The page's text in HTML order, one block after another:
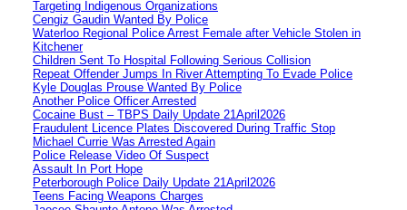
Targeting Indigenous Organizations
Cengiz Gaudin Wanted By Police
Waterloo Regional Police Arrest Female after Vehicle Stolen in
Kitchener
Children Sent To Hospital Following Serious Collision
Repeat Offender Jumps In River Attempting To Evade Police
Kyle Douglas Prouse Wanted By Police
Another Police Officer Arrested
Cocaine Bust – TBPS Daily Update 21April2026
Fraudulent Licence Plates Discovered During Traffic Stop
Michael Currie Was Arrested Again
Police Release Video Of Suspect
Assault In Port Hope
Peterborough Police Daily Update 21April2026
Teens Facing Weapons Charges